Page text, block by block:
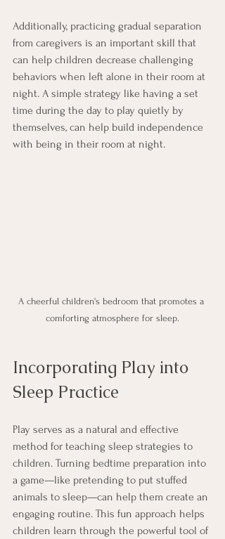
Additionally, practicing gradual separation
from caregivers is an important skill that
can help children decrease challenging
behaviors when left alone in their room at
night. A simple strategy like having a set
time during the day to play quietly by
themselves, can help build independence
with being in their room at night.
A cheerful children's bedroom that promotes a
comforting atmosphere for sleep.
Incorporating Play into
Sleep Practice
Play serves as a natural and effective
method for teaching sleep strategies to
children. Turning bedtime preparation into
a game—like pretending to put stuffed
animals to sleep—can help them create an
engaging routine. This fun approach helps
children learn through the powerful tool of